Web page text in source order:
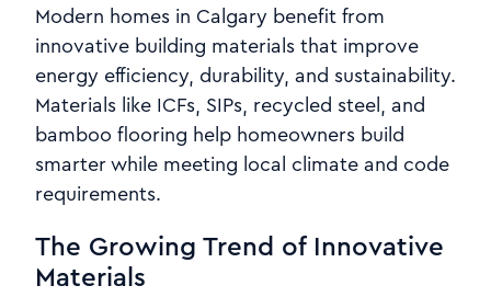
Modern homes in Calgary benefit from
innovative building materials that improve
energy efficiency, durability, and sustainability.
Materials like ICFs, SIPs, recycled steel, and
bamboo flooring help homeowners build
smarter while meeting local climate and code
requirements.
The Growing Trend of Innovative
Materials